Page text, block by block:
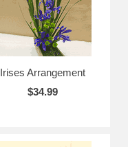
Irises Arrangement
$34.99